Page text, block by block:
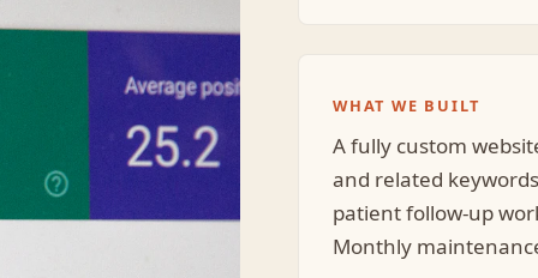
WHAT WE BUILT
A fully custom
and related
patient follow-up
Monthly